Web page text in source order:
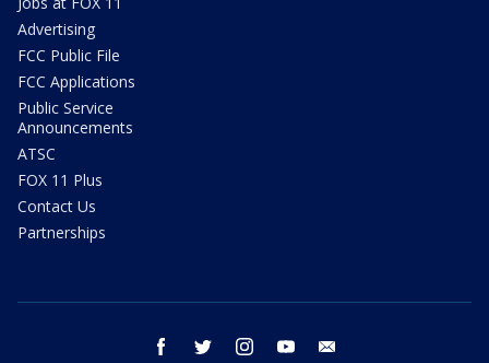
Advertising
FCC Public File
FCC Applications
Public Service
Announcements
ATSC
FOX 11 Plus
Contact Us
Partnerships
facebook twitter instagram youtube